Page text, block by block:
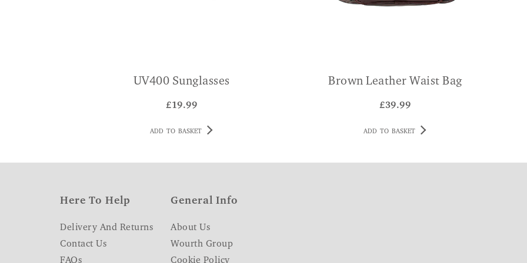
UV400 Sunglasses
£19.99
ADD TO BASKET
Brown Leather Waist Bag
£39.99
ADD TO BASKET
Here To Help
Delivery And Returns
Contact Us
FAQs
General Info
About Us
Wourth Group
Cookie Policy